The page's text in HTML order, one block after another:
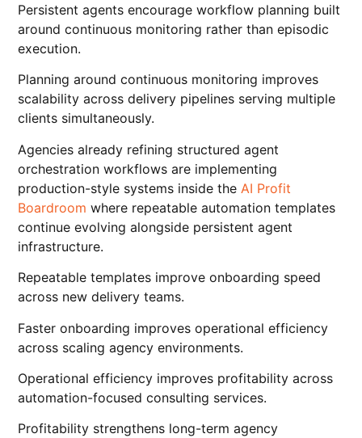
Persistent agents encourage workflow planning built
around continuous monitoring rather than episodic
execution.
Planning around continuous monitoring improves
scalability across delivery pipelines serving multiple
clients simultaneously.
Agencies already refining structured agent
orchestration workflows are implementing
production-style systems inside the AI Profit
Boardroom where repeatable automation templates
continue evolving alongside persistent agent
infrastructure.
Repeatable templates improve onboarding speed
across new delivery teams.
Faster onboarding improves operational efficiency
across scaling agency environments.
Operational efficiency improves profitability across
automation-focused consulting services.
Profitability strengthens long-term agency